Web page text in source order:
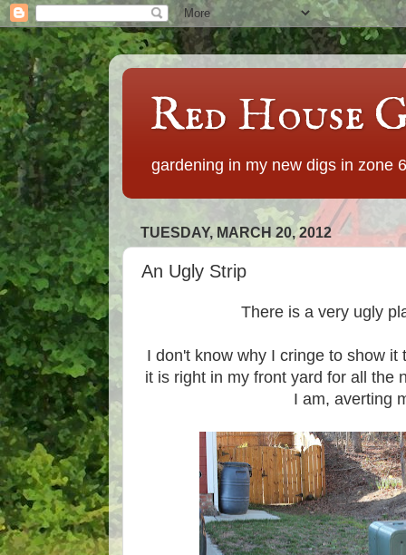
Red House
gardening in my new digs in zone
TUESDAY, MARCH 20, 2012
An Ugly Strip
There is a very ugly
I don't know why I cringe to show
it is right in my front yard for all the
I am, averting